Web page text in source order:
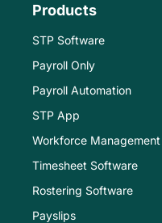
Products
STP Software
Payroll Only
Payroll Automation
STP App
Workforce Management
Timesheet Software
Rostering Software
Payslips